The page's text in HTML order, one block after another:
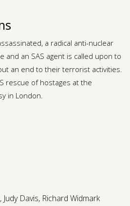
a radical anti-nuclear
and an SAS agent is called upon to
an end to their terrorist activities.
rescue of hostages at the
in London.
, Judy Davis, Richard Widmark